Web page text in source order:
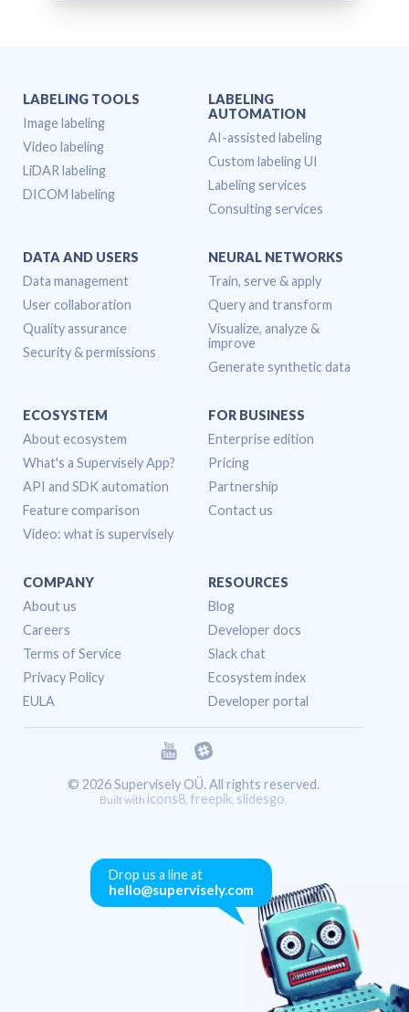
Drop us a line at
hello@supervisely.com
LABELING TOOLS
Image labeling
Video labeling
LiDAR labeling
DICOM labeling
LABELING
AUTOMATION
AI-assisted labeling
Custom labeling UI
Labeling services
Consulting services
DATA AND USERS
Data management
User collaboration
Quality assurance
Security & permissions
NEURAL NETWORKS
Train, serve & apply
Query and transform
Visualize, analyze &
improve
Generate synthetic data
ECOSYSTEM
About ecosystem
What's a Supervisely App?
API and SDK automation
Feature comparison
Video: what is supervisely
FOR BUSINESS
Enterprise edition
Pricing
Partnership
Contact us
COMPANY
About us
Careers
Terms of Service
Privacy Policy
EULA
RESOURCES
Blog
Developer docs
Slack chat
Ecosystem index
Developer portal
© 2026 Supervisely OÜ. All rights reserved.
Built with icons8, freepik slidesgo